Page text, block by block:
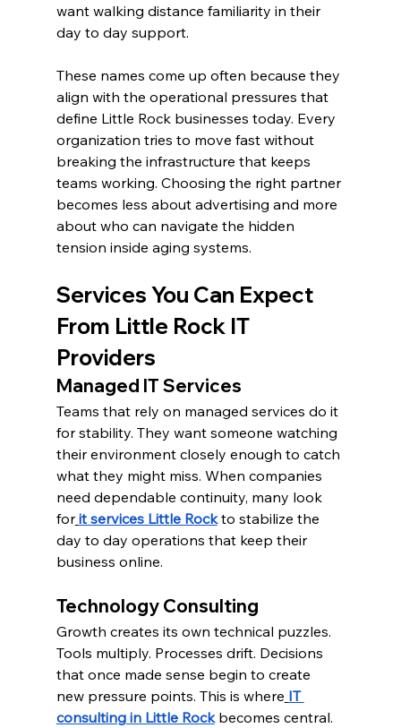
want walking distance familiarity in their
day to day support.
These names come up often because they
align with the operational pressures that
define Little Rock businesses today. Every
organization tries to move fast without
breaking the infrastructure that keeps
teams working. Choosing the right partner
becomes less about advertising and more
about who can navigate the hidden
tension inside aging systems.
Services You Can Expect
From Little Rock IT
Providers
Managed IT Services
Teams that rely on managed services do it
for stability. They want someone watching
their environment closely enough to catch
what they might miss. When companies
need dependable continuity, many look
for it services Little Rock to stabilize the
day to day operations that keep their
business online.
Technology Consulting
Growth creates its own technical puzzles.
Tools multiply. Processes drift. Decisions
that once made sense begin to create
new pressure points. This is where IT
consulting in Little Rock becomes central.